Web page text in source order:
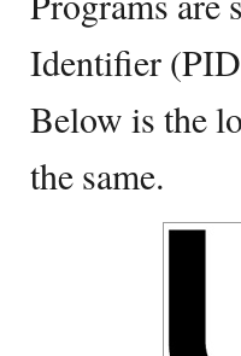
Identifier
Below is the
the same.